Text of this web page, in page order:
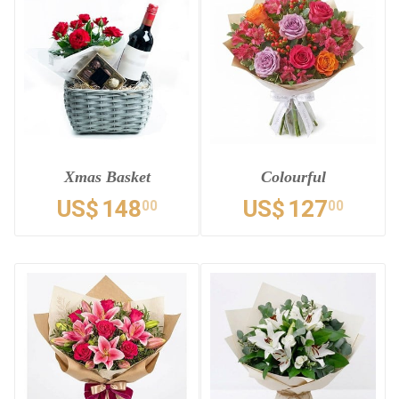
Xmas Basket
US$ 14800
Colourful
US$ 12700